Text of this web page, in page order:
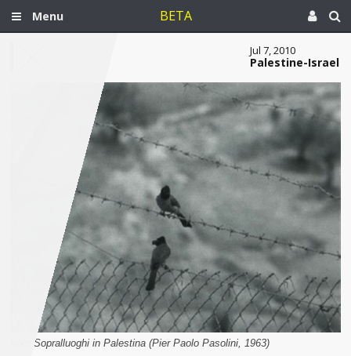
Menu BETA
Jul 7, 2010
Palestine-Israel
from Sopralluoghi in Palestina (Pier Paolo Pasolini, 1963)